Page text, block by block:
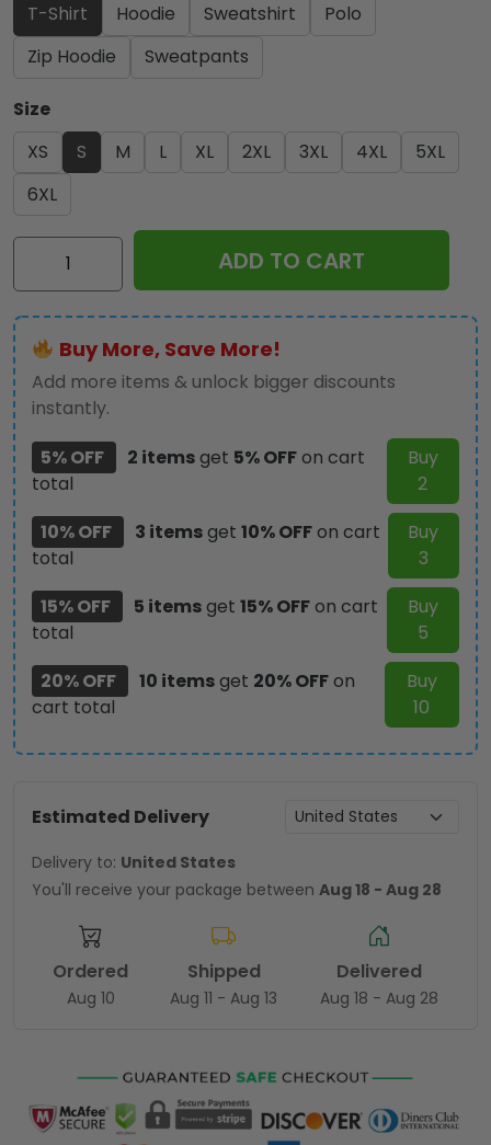
T-Shirt
Hoodie Sweatshirt
Polo
Zip Hoodie
Sweatpants
Size
XS
S M L XL 2XL 3XL 4XL
5XL
6XL
Kiss
Apparel
-
NGHIAVT
1136
quantity
ADD TO CART
Buy More, Save More!
Add more items & unlock bigger discounts
instantly.
5% OFF
2 itemsget 5% OFFon cart
total
Buy
2
10% OFF
3 itemsget 10% OFFon cart
total
Buy
3
15% OFF
5 itemsget 15% OFFon cart
total
Buy
5
20% OFF
10 itemsget 20% OFFon
cart total
Buy
10
Estimated Delivery
Delivery to: United States
You'll receive your package between Aug 18 - Aug 28
Ordered
Aug 10
Shipped
Aug 11 - Aug 13
Delivered
Aug 18 - Aug 28